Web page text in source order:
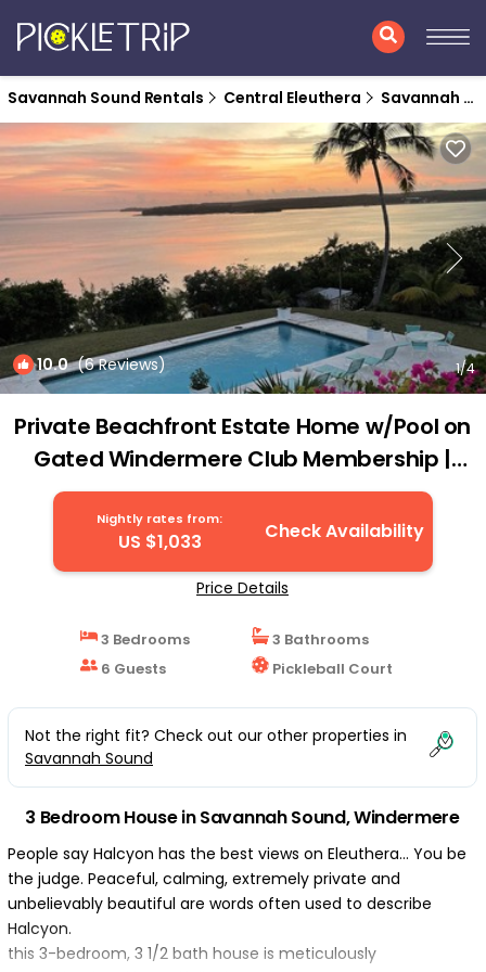
Savannah Sound Rentals Central Eleuthera Savannah Sound
10.0(6 Reviews) 1/4
Private Beachfront Estate Home w/Pool on
Gated Windermere Club Membership |
House in Windermere
Nightly rates from:
US $1,033 Check Availability
Price Details
3 Bedrooms
3 Bathrooms
6 Guests
Pickleball Court
Not the right fit? Check out our other properties in
Savannah Sound
3 Bedroom House in Savannah Sound, Windermere
People say Halcyon has the best views on Eleuthera… You be
the judge. Peaceful, calming, extremely private and
unbelievably beautiful are words often used to describe
Halcyon.
this 3-bedroom, 3 1/2 bath house is meticulously